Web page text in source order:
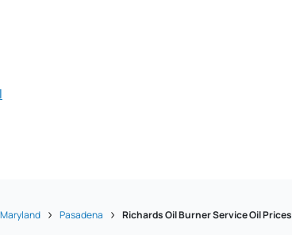
Maryland Pasadena Richards Oil Burner Service Oil Prices